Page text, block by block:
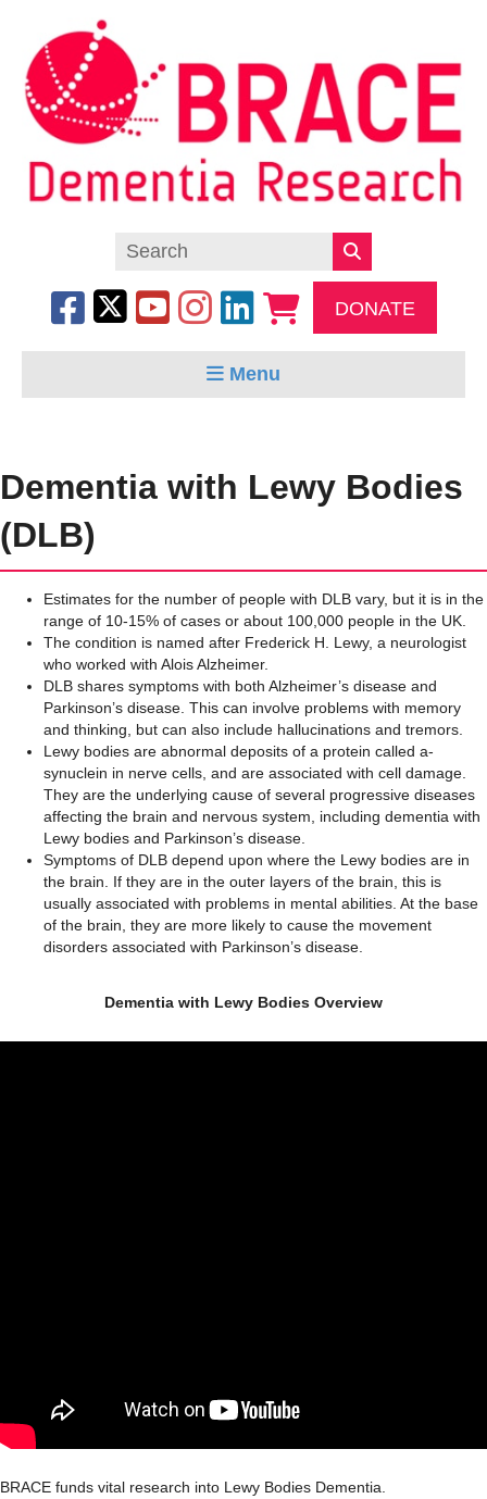
DONATE
Menu
Dementia with Lewy Bodies
(DLB)
Estimates for the number of people with DLB vary, but it is in the
range of 10-15% of cases or about 100,000 people in the UK.
The condition is named after Frederick H. Lewy, a neurologist
who worked with Alois Alzheimer.
DLB shares symptoms with both Alzheimer’s disease and
Parkinson’s disease. This can involve problems with memory
and thinking, but can also include hallucinations and tremors.
Lewy bodies are abnormal deposits of a protein called a-
synuclein in nerve cells, and are associated with cell damage.
They are the underlying cause of several progressive diseases
affecting the brain and nervous system, including dementia with
Lewy bodies and Parkinson’s disease.
Symptoms of DLB depend upon where the Lewy bodies are in
the brain. If they are in the outer layers of the brain, this is
usually associated with problems in mental abilities. At the base
of the brain, they are more likely to cause the movement
disorders associated with Parkinson’s disease.
Dementia with Lewy Bodies Overview
BRACE funds vital research into Lewy Bodies Dementia.